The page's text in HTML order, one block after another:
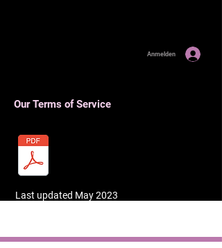
Anmelden
Our Terms of Service
Last updated May 2023